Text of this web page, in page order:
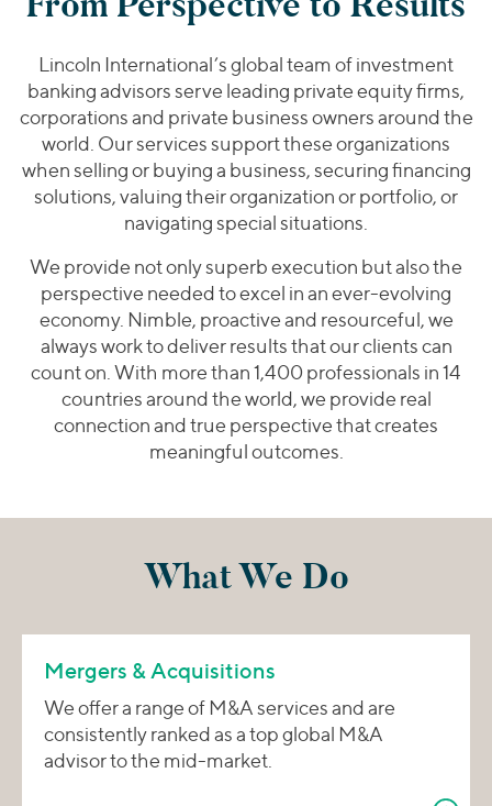
Lincoln International’s global team of investment
banking advisors serve leading private equity firms,
corporations and private business owners around the
world. Our services support these organizations
when selling or buying a business, securing financing
solutions, valuing their organization or portfolio, or
navigating special situations.
We provide not only superb execution but also the
perspective needed to excel in an ever-evolving
economy. Nimble, proactive and resourceful, we
always work to deliver results that our clients can
count on. With more than 1,400 professionals in 14
countries around the world, we provide real
connection and true perspective that creates
meaningful outcomes.
What We Do
Mergers & Acquisitions
We offer a range of M&A services and are
consistently ranked as a top global M&A
advisor to the mid-market.